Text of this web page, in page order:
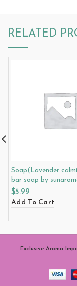
RELATED
Soap(Lavender
bar soap by
$5.99
Add To Cart
Exclusive Aroma